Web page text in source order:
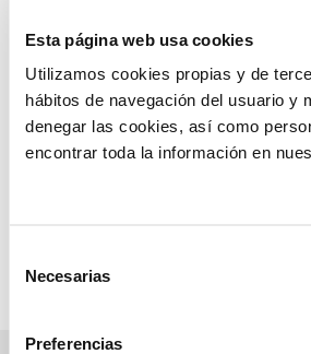
Esta página web usa cookies
Utilizamos cookies propias y de
hábitos de navegación del usuario y
denegar las cookies, así como
encontrar toda la información en
Necesarias
Preferencias
of vigor and
prevention of
Erwinia
chrysanthemi
bacteriosis in